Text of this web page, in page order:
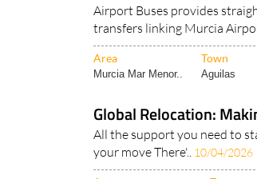
Airport Buses provides
transfers linking Murcia
Area Town
Murcia Mar Menor.. Aguilas
Global Relocation:
All the support you need to
your move There'.. 10/04/2026